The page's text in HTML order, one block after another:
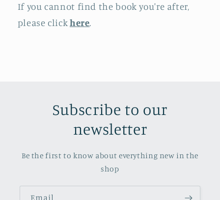
If you cannot find the book you're after,
please clickhere.
Subscribe to our
newsletter
Be the first to know about everything new in the
shop
Email